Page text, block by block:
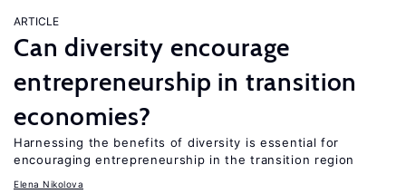
ARTICLE
Can diversity encourage
entrepreneurship in transition
economies?
Harnessing the benefits of diversity is essential for
encouraging entrepreneurship in the transition region
Elena Nikolova